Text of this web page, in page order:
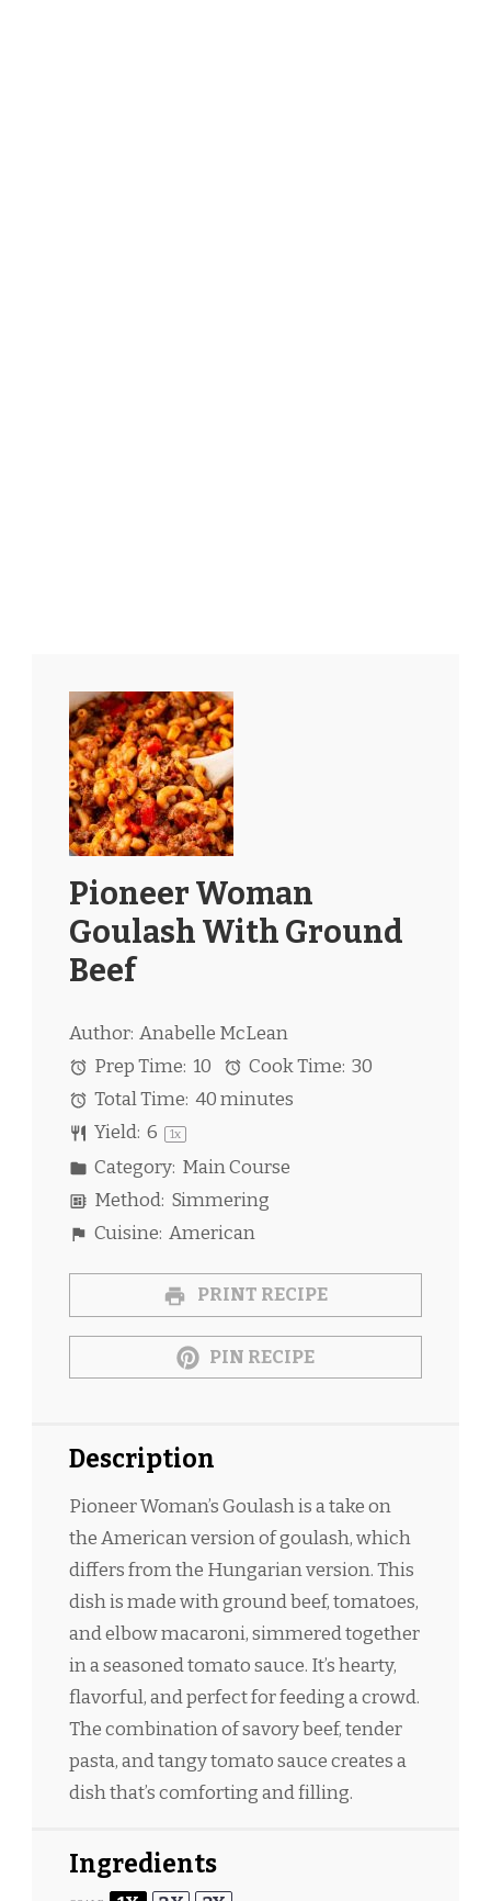
Pioneer Woman
Goulash With Ground
Beef
Author: Anabelle McLean
Prep Time: 10 Cook Time: 30
Total Time: 40 minutes
Yield: 6 1x
Category: Main Course
Method: Simmering
Cuisine: American
PRINT RECIPE
PIN RECIPE
Description
Pioneer Woman’s Goulash is a take on
the American version of goulash, which
differs from the Hungarian version. This
dish is made with ground beef, tomatoes,
and elbow macaroni, simmered together
in a seasoned tomato sauce. It’s hearty,
flavorful, and perfect for feeding a crowd.
The combination of savory beef, tender
pasta, and tangy tomato sauce creates a
dish that’s comforting and filling.
Ingredients